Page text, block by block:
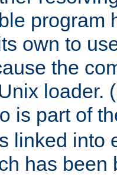
program
own to
the
loader.
is part of
linked into
has been